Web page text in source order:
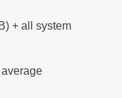
+ all system